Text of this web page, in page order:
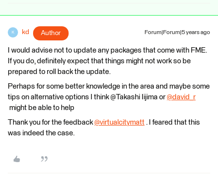
K kd Author Forum|Forum|5 years ago
I would advise not to update any packages that come with FME.
If you do, definitely expect that things might not work so be
prepared to roll back the update.
Perhaps for some better knowledge in the area and maybe some
tips on alternative options I think @Takashi Iijima​ or @david_r
might be able to help
Thank you for the feedback@virtualcitymatt ​ . I feared that this
was indeed the case.